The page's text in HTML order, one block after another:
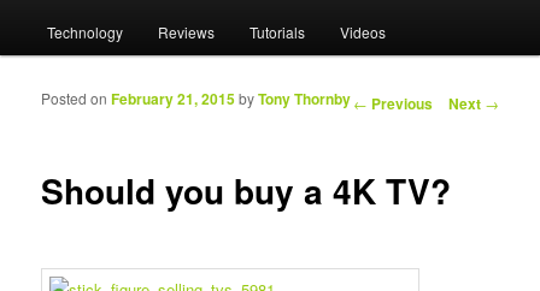
Technology Reviews Tutorials Videos
Post navigation
← Previous Next →
Should you buy a 4K TV?
Posted onFebruary 21, 2015byTony Thornby